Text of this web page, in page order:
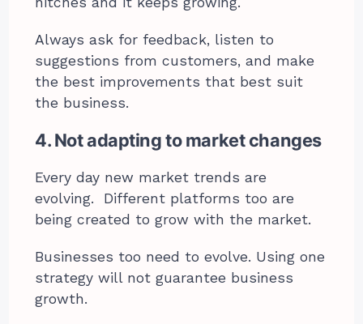
Always ask for feedback, listen to
suggestions from customers, and make
the best improvements that best suit
the business.
4. Not adapting to market changes
Every day new market trends are
evolving. Different platforms too are
being created to grow with the market.
Businesses too need to evolve. Using one
strategy will not guarantee business
growth.